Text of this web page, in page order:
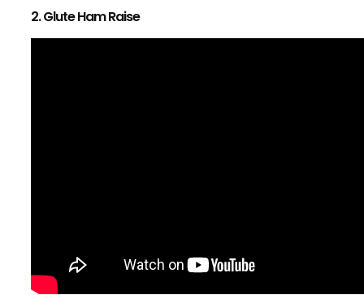
2. Glute Ham Raise